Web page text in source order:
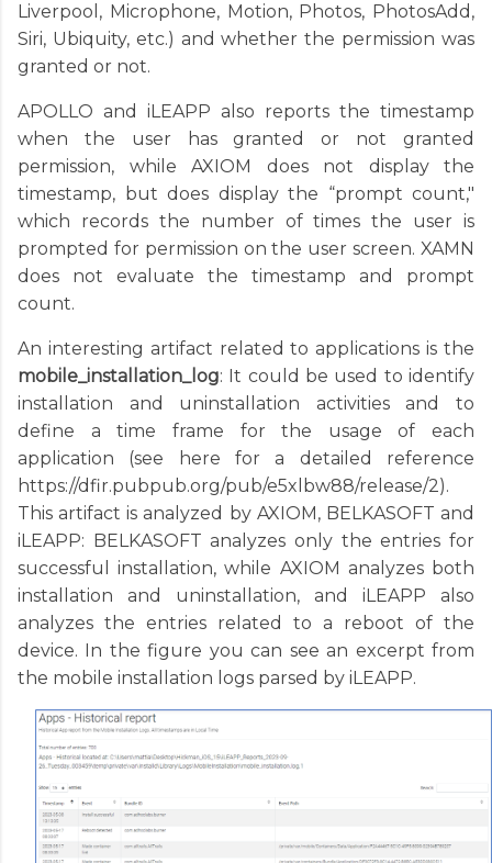
Liverpool, Microphone, Motion, Photos, PhotosAdd,
Siri, Ubiquity, etc.) and whether the permission was
granted or not.
APOLLO and iLEAPP also reports the timestamp
when the user has granted or not granted
permission, while AXIOM does not display the
timestamp, but does display the “prompt count,"
which records the number of times the user is
prompted for permission on the user screen. XAMN
does not evaluate the timestamp and prompt
count.
An interesting artifact related to applications is the
mobile_installation_log: It could be used to identify
installation and uninstallation activities and to
define a time frame for the usage of each
application (see here for a detailed reference
https://dfir.pubpub.org/pub/e5xlbw88/release/2).
This artifact is analyzed by AXIOM, BELKASOFT and
iLEAPP: BELKASOFT analyzes only the entries for
successful installation, while AXIOM analyzes both
installation and uninstallation, and iLEAPP also
analyzes the entries related to a reboot of the
device. In the figure you can see an excerpt from
the mobile installation logs parsed by iLEAPP.